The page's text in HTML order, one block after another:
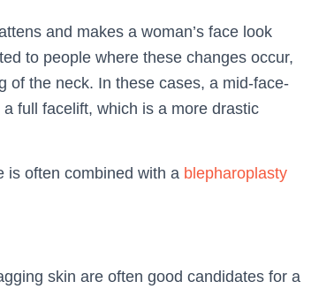
and makes a woman’s face look
to people where these changes occur,
of the neck. In these cases, a mid-face-
full facelift, which is a more drastic
is often combined with a blepharoplasty
skin are often good candidates for a